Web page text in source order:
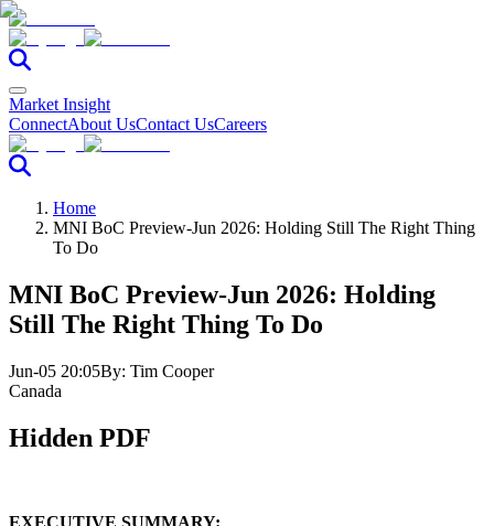
Market Insight
ConnectAbout UsContact UsCareers
Home
MNI BoC Preview-Jun 2026: Holding Still The Right Thing
To Do
MNI BoC Preview-Jun 2026: Holding
Still The Right Thing To Do
Jun-05 20:05By: Tim Cooper
Canada
Hidden PDF
EXECUTIVE SUMMARY: